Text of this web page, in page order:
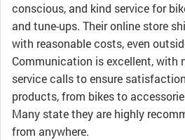
conscious, and kind service for
and tune-ups. Their online store
with reasonable costs, even
Communication is excellent, with
service calls to ensure
products, from bikes to
Many state they are highly
from anywhere.